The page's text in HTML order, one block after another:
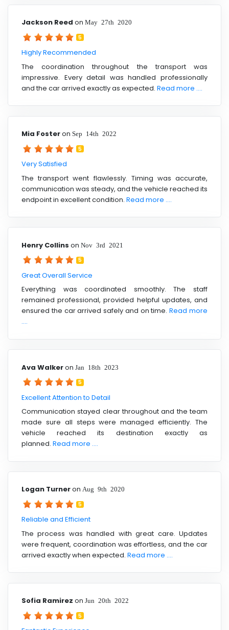
Jackson Reed on May 27th 2020
5
Highly Recommended
The coordination throughout the transport was
impressive. Every detail was handled professionally
and the car arrived exactly as expected. Read more ....
Mia Fosteron Sep 14th 2022
5
Very Satisfied
The transport went flawlessly. Timing was accurate,
communication was steady, and the vehicle reached its
endpoint in excellent condition. Read more ....
Henry Collins on Nov 3rd 2021
5
Great Overall Service
Everything was coordinated smoothly. The staff
remained professional, provided helpful updates, and
ensured the car arrived safely and on time.Read more
....
Ava Walkeron Jan 18th 2023
5
Excellent Attention to Detail
Communication stayed clear throughout and the team
made sure all steps were managed efficiently. The
vehicle reached its destination exactly as
planned. Read more ....
Logan Turneron Aug 9th 2020
5
Reliable and Efficient
The process was handled with great care. Updates
were frequent, coordination was effortless, and the car
arrived exactly when expected. Read more ....
Sofia Ramirez on Jun 20th 2022
5